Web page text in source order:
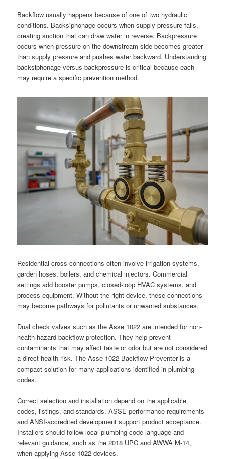
Backflow usually happens because of one of two hydraulic
conditions. Backsiphonage occurs when supply pressure falls,
creating suction that can draw water in reverse. Backpressure
occurs when pressure on the downstream side becomes greater
than supply pressure and pushes water backward. Understanding
backsiphonage versus backpressure is critical because each
may require a specific prevention method.
Residential cross-connections often involve irrigation systems,
garden hoses, boilers, and chemical injectors. Commercial
settings add booster pumps, closed-loop HVAC systems, and
process equipment. Without the right device, these connections
may become pathways for pollutants or unwanted substances.
Dual check valves such as the Asse 1022 are intended for non-
health-hazard backflow protection. They help prevent
contaminants that may affect taste or odor but are not considered
a direct health risk. The Asse 1022 Backflow Preventer is a
compact solution for many applications identified in plumbing
codes.
Correct selection and installation depend on the applicable
codes, listings, and standards. ASSE performance requirements
and ANSI-accredited development support product acceptance.
Installers should follow local plumbing-code language and
relevant guidance, such as the 2018 UPC and AWWA M-14,
when applying Asse 1022 devices.